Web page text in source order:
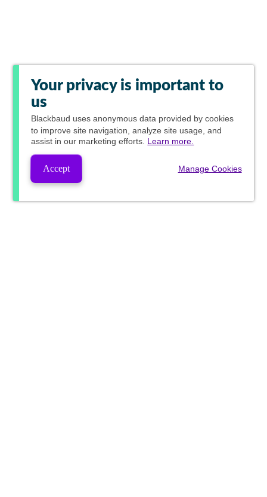
Your privacy is important to
us
Blackbaud uses anonymous data provided by cookies
to improve site navigation, analyze site usage, and
assist in our marketing efforts. Learn more.
Accept Manage Cookies